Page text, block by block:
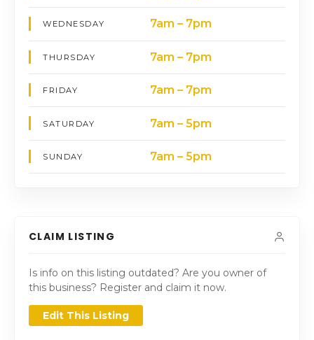
WEDNESDAY 7am – 7pm
THURSDAY 7am – 7pm
FRIDAY 7am – 7pm
SATURDAY 7am – 5pm
SUNDAY 7am – 5pm
CLAIM LISTING
Is info on this listing outdated? Are you owner of
this business? Register and claim it now.
Edit This Listing